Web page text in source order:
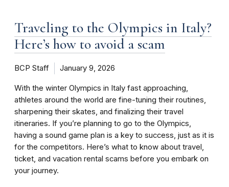
Traveling to the Olympics in Italy?
Here’s how to avoid a scam
BCP Staff January 9, 2026
With the winter Olympics in Italy fast approaching,
athletes around the world are fine-tuning their routines,
sharpening their skates, and finalizing their travel
itineraries. If you’re planning to go to the Olympics,
having a sound game plan is a key to success, just as it is
for the competitors. Here’s what to know about travel,
ticket, and vacation rental scams before you embark on
your journey.